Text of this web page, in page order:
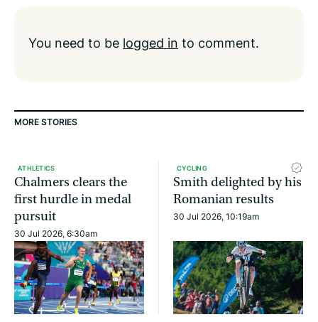
You need to be logged in to comment.
MORE STORIES
ATHLETICS
Chalmers clears the
first hurdle in medal
pursuit
30 Jul 2026, 6:30am
CYCLING
Smith delighted by his
Romanian results
30 Jul 2026, 10:19am